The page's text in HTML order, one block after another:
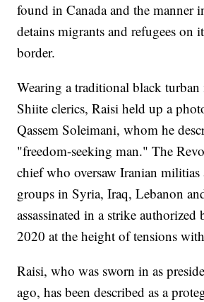
found in Canada and the manner
detains migrants and refugees on
border.
Wearing a traditional black
Shiite clerics, Raisi held up a
Qassem Soleimani, whom he
"freedom-seeking man." The
chief who oversaw Iranian
groups in Syria, Iraq, Lebanon
assassinated in a strike
2020 at the height of tensions
Raisi, who was sworn in as
ago, has been described as a